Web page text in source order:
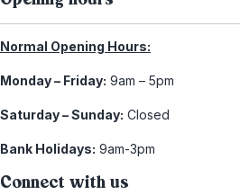
Normal Opening Hours:
Monday – Friday: 9am – 5pm
Saturday – Sunday: Closed
Bank Holidays: 9am-3pm
Connect with us